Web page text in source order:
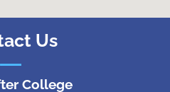
Us
College